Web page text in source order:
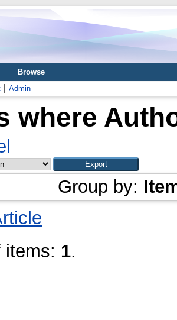
Browse
Admin
where
Group by:
items: 1.